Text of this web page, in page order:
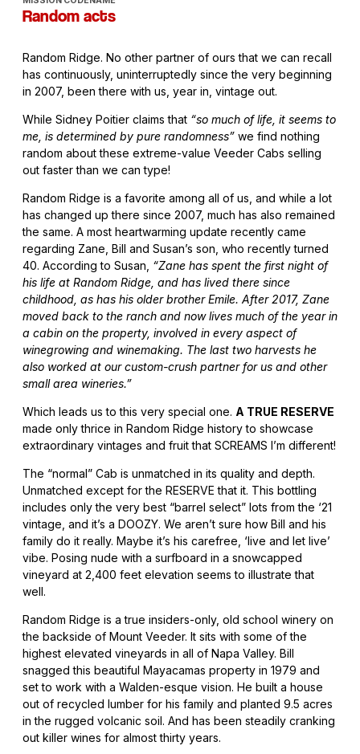
Random acts
Random Ridge. No other partner of ours that we can recall
has continuously, uninterruptedly since the very beginning
in 2007, been there with us, year in, vintage out.
While Sidney Poitier claims that “so much of life, it seems to
me, is determined by pure randomness” we find nothing
random about these extreme-value Veeder Cabs selling
out faster than we can type!
Random Ridge is a favorite among all of us, and while a lot
has changed up there since 2007, much has also remained
the same. A most heartwarming update recently came
regarding Zane, Bill and Susan’s son, who recently turned
40. According to Susan, “Zane has spent the first night of
his life at Random Ridge, and has lived there since
childhood, as has his older brother Emile. After 2017, Zane
moved back to the ranch and now lives much of the year in
a cabin on the property, involved in every aspect of
winegrowing and winemaking. The last two harvests he
also worked at our custom-crush partner for us and other
small area wineries.”
Which leads us to this very special one. A TRUE RESERVE
made only thrice in Random Ridge history to showcase
extraordinary vintages and fruit that SCREAMS I’m different!
The “normal” Cab is unmatched in its quality and depth.
Unmatched except for the RESERVE that it. This bottling
includes only the very best “barrel select” lots from the ‘21
vintage, and it’s a DOOZY. We aren’t sure how Bill and his
family do it really. Maybe it’s his carefree, ‘live and let live’
vibe. Posing nude with a surfboard in a snowcapped
vineyard at 2,400 feet elevation seems to illustrate that
well.
Random Ridge is a true insiders-only, old school winery on
the backside of Mount Veeder. It sits with some of the
highest elevated vineyards in all of Napa Valley. Bill
snagged this beautiful Mayacamas property in 1979 and
set to work with a Walden-esque vision. He built a house
out of recycled lumber for his family and planted 9.5 acres
in the rugged volcanic soil. And has been steadily cranking
out killer wines for almost thirty years.